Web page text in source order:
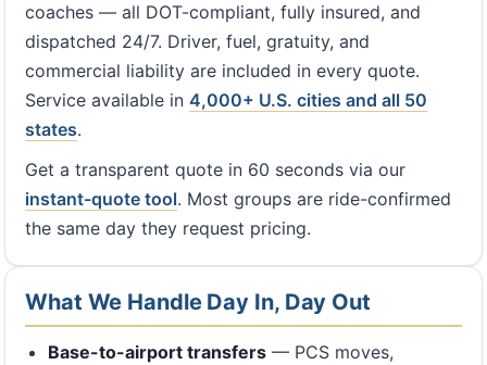
coaches — all DOT-compliant, fully insured, and
dispatched 24/7. Driver, fuel, gratuity, and
commercial liability are included in every quote.
Service available in 4,000+ U.S. cities and all 50
states.
Get a transparent quote in 60 seconds via our
instant-quote tool. Most groups are ride-confirmed
the same day they request pricing.
What We Handle Day In, Day Out
Base-to-airport transfers— PCS moves,